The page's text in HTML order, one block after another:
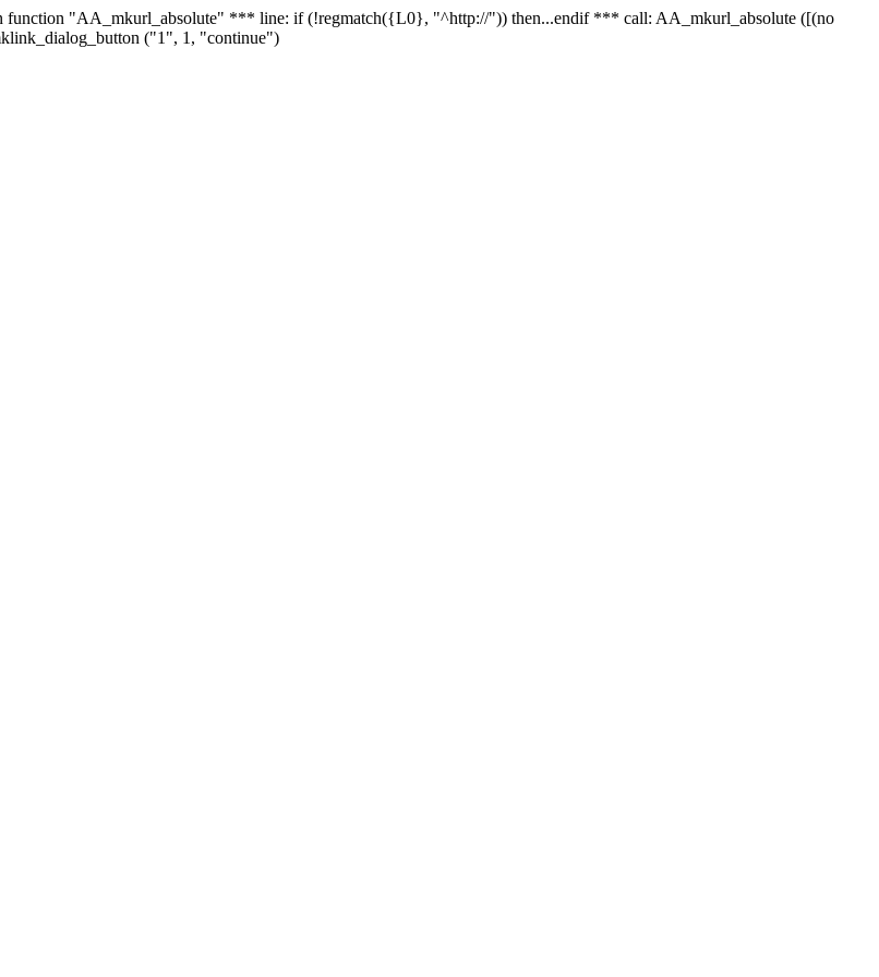
function "AA_mkurl_absolute" *** line: if (!regmatch({L0}, "^http://")) then...endif *** call: AA_mkurl_absolute ([(no
("1", 1, "continue")